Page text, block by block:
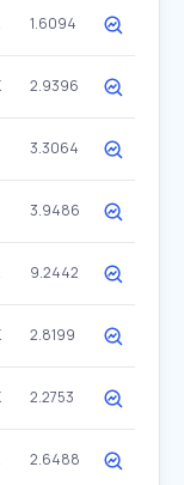
1.6094
2.9396
3.3064
3.9486
9.2442
2.8199
2.2753
2.6488